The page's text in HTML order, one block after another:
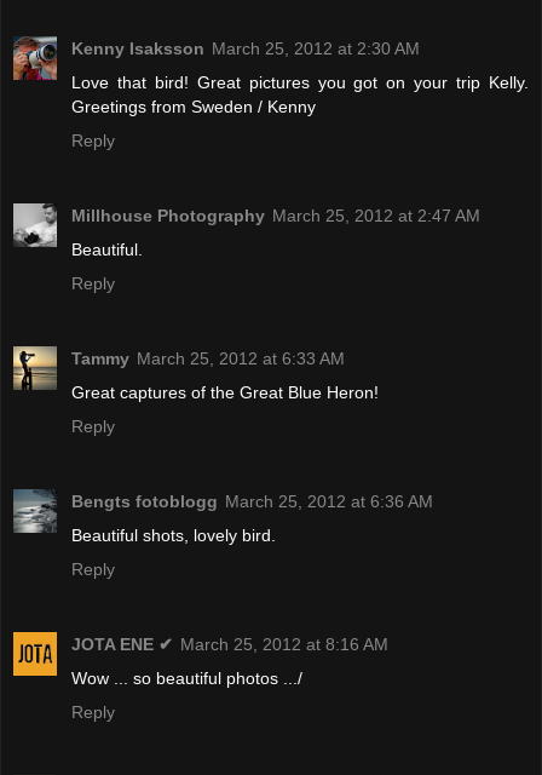
Kenny Isaksson March 25, 2012 at 2:30 AM
Love that bird! Great pictures you got on your trip Kelly.
Greetings from Sweden / Kenny
Reply
Millhouse Photography March 25, 2012 at 2:47 AM
Beautiful.
Reply
Tammy March 25, 2012 at 6:33 AM
Great captures of the Great Blue Heron!
Reply
Bengts fotoblogg March 25, 2012 at 6:36 AM
Beautiful shots, lovely bird.
Reply
JOTA ENE ✔ March 25, 2012 at 8:16 AM
Wow ... so beautiful photos .../
Reply